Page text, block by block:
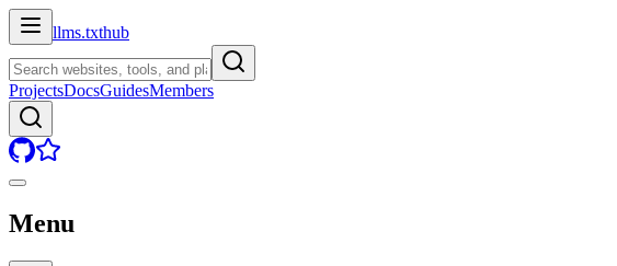
llms.txthub
ProjectsDocsGuidesMembers
Menu